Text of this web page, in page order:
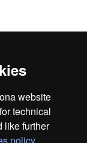
website
technical
like further